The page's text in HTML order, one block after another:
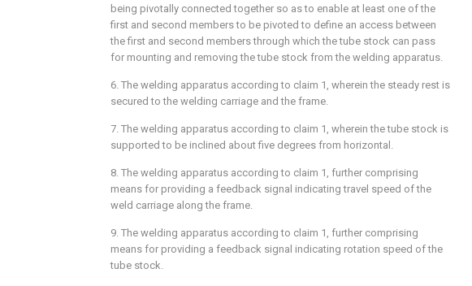
being pivotally connected together so as to enable at least one of the
first and second members to be pivoted to define an access between
the first and second members through which the tube stock can pass
for mounting and removing the tube stock from the welding apparatus.
6. The welding apparatus according to claim 1 , wherein the steady rest is
secured to the welding carriage and the frame.
7. The welding apparatus according to claim 1 , wherein the tube stock is
supported to be inclined about five degrees from horizontal.
8. The welding apparatus according to claim 1 , further comprising
means for providing a feedback signal indicating travel speed of the
weld carriage along the frame.
9. The welding apparatus according to claim 1 , further comprising
means for providing a feedback signal indicating rotation speed of the
tube stock.